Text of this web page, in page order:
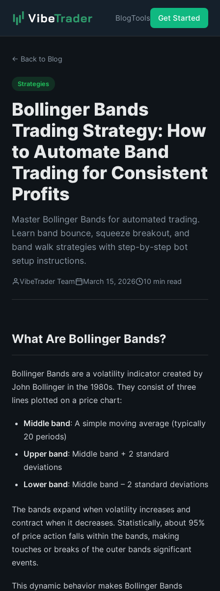
BlogTools Get Started
← Back to Blog
Strategies
Bollinger Bands
Trading Strategy: How
to Automate Band
Trading for Consistent
Profits
Master Bollinger Bands for automated trading.
Learn band bounce, squeeze breakout, and
band walk strategies with step-by-step bot
setup instructions.
VibeTrader Team March 15, 2026 10 min read
What Are Bollinger Bands?
Bollinger Bands are a volatility indicator created by
John Bollinger in the 1980s. They consist of three
lines plotted on a price chart:
Middle band: A simple moving average (typically
20 periods)
Upper band: Middle band + 2 standard
deviations
Lower band: Middle band – 2 standard deviations
The bands expand when volatility increases and
contract when it decreases. Statistically, about 95%
of price action falls within the bands, making
touches or breaks of the outer bands significant
events.
This dynamic behavior makes Bollinger Bands